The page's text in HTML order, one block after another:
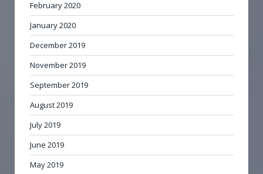
February 2020
January 2020
December 2019
November 2019
September 2019
August 2019
July 2019
June 2019
May 2019